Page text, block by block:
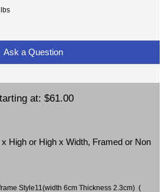
Ask a Question
at: $61.00
High or High x Width, Framed or Non
Style11(width 6cm Thickness 2.3cm) (